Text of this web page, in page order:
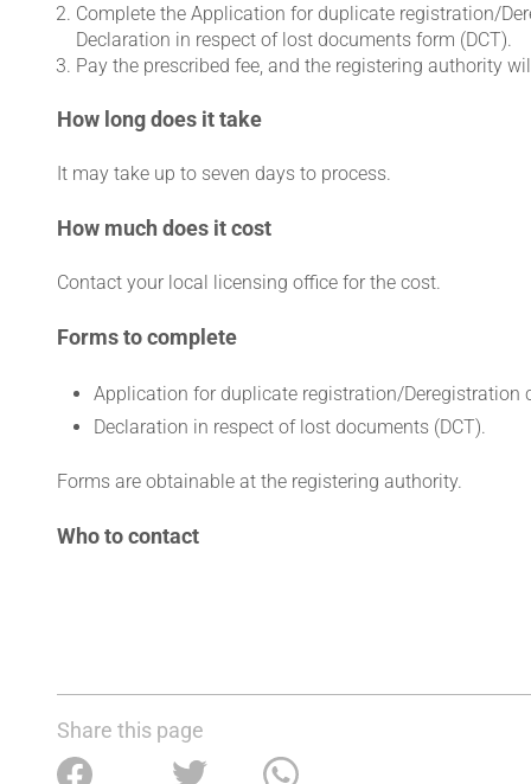
Complete the Application for duplicate registration/
Declaration in respect of lost documents form (DCT).
Pay the prescribed fee, and the registering authority
How long does it take
It may take up to seven days to process.
How much does it cost
Contact your local licensing office for the cost.
Forms to complete
Application for duplicate registration/Deregistration
Declaration in respect of lost documents (DCT).
Forms are obtainable at the registering authority.
Who to contact
Share this page